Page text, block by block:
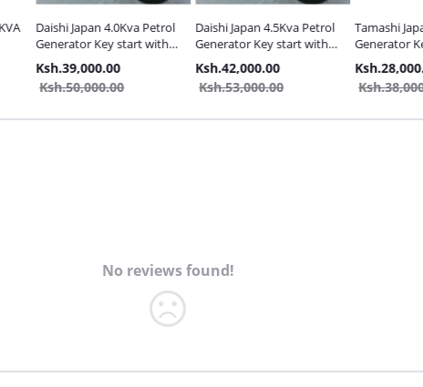
Daishi Japan 4.0Kva Petrol
Generator Key start with
Wheels
Ksh.39,000.00
Ksh.50,000.00
Daishi Japan 4.5Kva Petrol
Generator Key start with
Wheels
Ksh.42,000.00
Ksh.53,000.00
Tamashi Japan
Generator Key
Ksh.28,000.00
Ksh.38,000.00
No reviews found!